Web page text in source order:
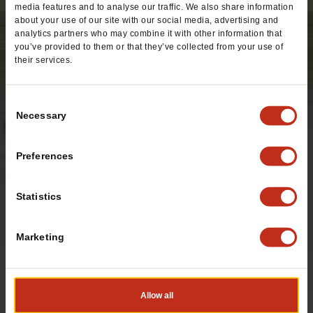
media features and to analyse our traffic. We also share information
about your use of our site with our social media, advertising and
analytics partners who may combine it with other information that
you’ve provided to them or that they’ve collected from your use of
their services.
Selection
Necessary
Preferences
Statistics
Marketing
Allow all
seasoned rice, cabbage, cheddar cheese and homemade
salsa fresca, topped off with ranch dressing.